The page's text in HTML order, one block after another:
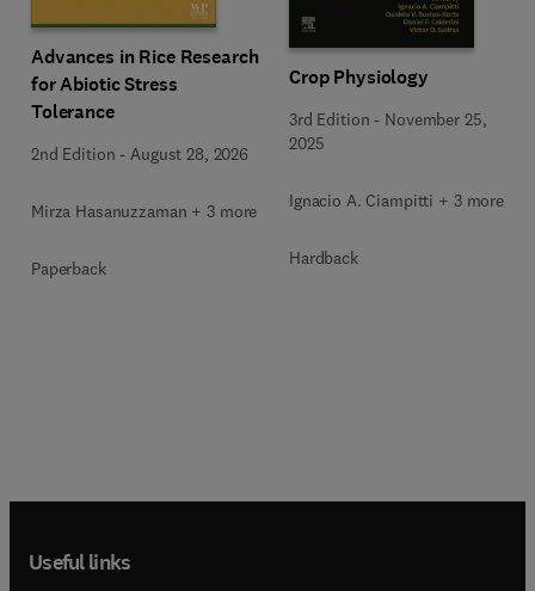
Advances in Rice Research
for Abiotic Stress
Tolerance
2nd Edition -August 28, 2026
Mirza Hasanuzzaman + 3 more
Paperback
Crop Physiology
3rd Edition - November 25,
2025
Ignacio A. Ciampitti + 3 more
Hardback
Useful links